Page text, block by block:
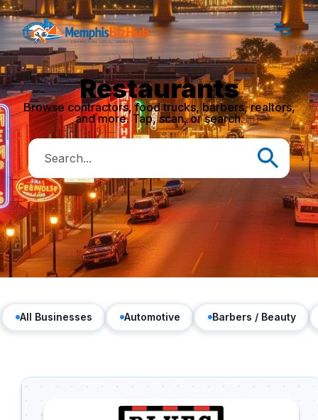
Restaurants
Browse contractors, food trucks, barbers, realtors,
and more. Tap, scan, or search.
All Businesses Automotive Barbers / Beauty